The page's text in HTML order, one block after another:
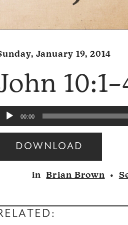
January 19, 2014
Audio00:00
DOWNLOAD
in Brian Brown •